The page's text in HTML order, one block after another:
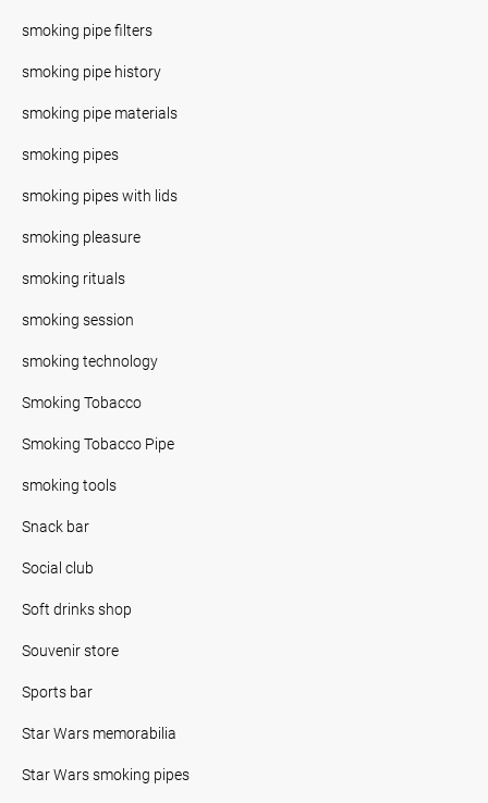
smoking pipe filters
smoking pipe history
smoking pipe materials
smoking pipes
smoking pipes with lids
smoking pleasure
smoking rituals
smoking session
smoking technology
Smoking Tobacco
Smoking Tobacco Pipe
smoking tools
Snack bar
Social club
Soft drinks shop
Souvenir store
Sports bar
Star Wars memorabilia
Star Wars smoking pipes